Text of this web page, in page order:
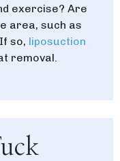
exercise? Are
area, such as
so, liposuction
removal.